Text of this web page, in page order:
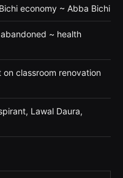
economy ~ Abba Bichi
~ health
on classroom renovation
Lawal Daura,